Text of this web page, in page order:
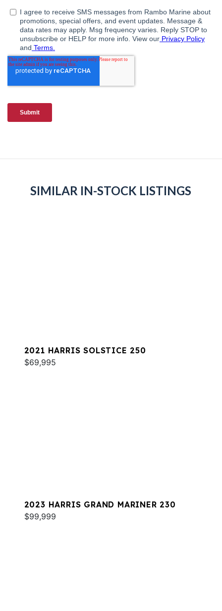
SIMILAR IN-STOCK LISTINGS
2021 HARRIS SOLSTICE 250
$69,995
2023 HARRIS GRAND MARINER 230
$99,999